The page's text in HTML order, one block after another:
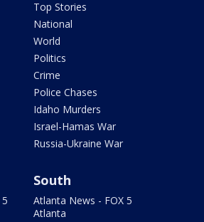
Top Stories
National
World
Politics
Crime
Police Chases
Idaho Murders
Israel-Hamas War
Russia-Ukraine War
South
Atlanta News - FOX 5
Atlanta